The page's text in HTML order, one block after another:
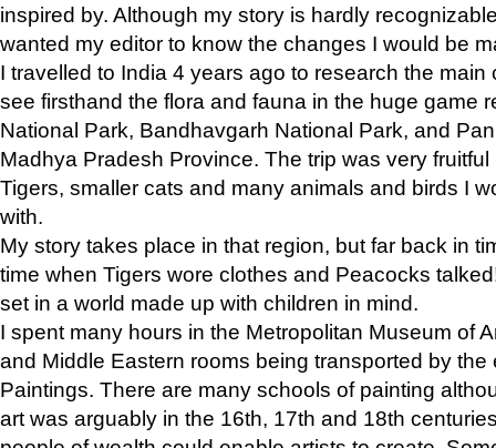
inspired by. Although my story is hardly
wanted my editor to know the changes I would be
I travelled to India 4 years ago to research the main
see firsthand the flora and fauna in the huge game
National Park, Bandhavgarh National Park, and
Madhya Pradesh Province. The trip was very
Tigers, smaller cats and many animals and birds I
with.
My story takes place in that region, but far back in
time when Tigers wore clothes and Peacocks
set in a world made up with children in mind.
I spent many hours in the Metropolitan Museum of
and Middle Eastern rooms being transported by the
Paintings. There are many schools of painting
art was arguably in the 16th, 17th and 18th